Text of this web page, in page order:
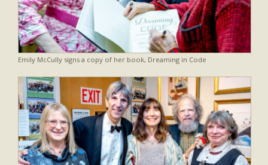
Emily McCully signs a copy of her book, Dreaming in Code